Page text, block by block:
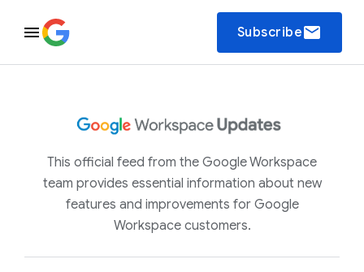
Subscribeemail
This official feed from the Google Workspace
team provides essential information about new
features and improvements for Google
Workspace customers.